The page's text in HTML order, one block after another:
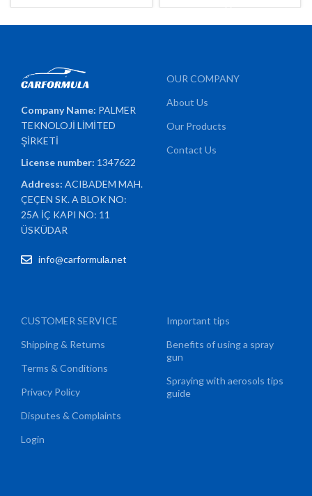
Company Name: PALMER
TEKNOLOJİ LİMİTED
ŞİRKETİ
License number: 1347622
Address:ACIBADEM MAH.
ÇEÇEN SK. A BLOK NO:
25A İÇ KAPI NO: 11
ÜSKÜDAR
info@carformula.net
OUR COMPANY
About Us
Our Products
Contact Us
CUSTOMER SERVICE
Shipping & Returns
Terms & Conditions
Privacy Policy
Disputes & Complaints
Login
Important tips
Benefits of using a spray
gun
Spraying with aerosols tips
guide